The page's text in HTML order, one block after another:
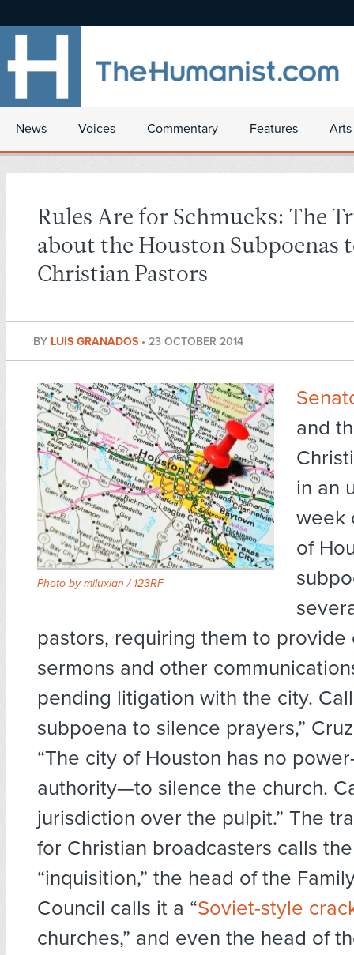
News Voices Commentary Features
Rules Are for Schmucks: The
about the Houston Subpoenas
Christian Pastors
BY LUIS GRANADOS • 23 OCTOBER 2014
Photo bymiluxian / 123RF
and
in an
week
of
pastors, requiring them to provide
sermons and other
pending litigation with the city.
subpoena to silence prayers,”
“The city of Houston has no
authority—to silence the church.
jurisdiction over the pulpit.” The
for Christian broadcasters calls
“inquisition,” the head of the
Council calls it a “Soviet-style
churches,” and even the head of